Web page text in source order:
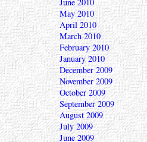
May 2010
April 2010
March 2010
February 2010
January 2010
December 2009
November 2009
October 2009
September 2009
August 2009
July 2009
June 2009